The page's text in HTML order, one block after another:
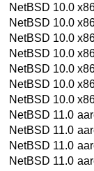
NetBSD 10.0
NetBSD 10.0
NetBSD 10.0
NetBSD 10.0
NetBSD 10.0
NetBSD 10.0
NetBSD 10.0
NetBSD 11.0
NetBSD 11.0
NetBSD 11.0
NetBSD 11.0